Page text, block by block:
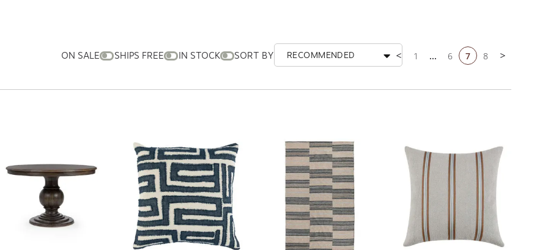
ON SALE SHIPS FREE IN STOCK SORT BY RECOMMENDED Previous page
1 6 7 8 Next page